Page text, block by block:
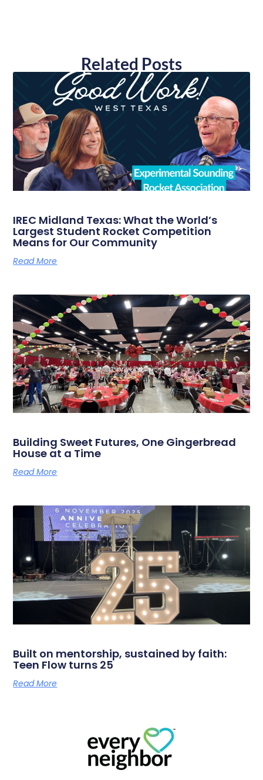
Related Posts
IREC Midland Texas: What the World’s
Largest Student Rocket Competition
Means for Our Community
Read More
Building Sweet Futures, One Gingerbread
House at a Time
Read More
Built on mentorship, sustained by faith:
Teen Flow turns 25
Read More